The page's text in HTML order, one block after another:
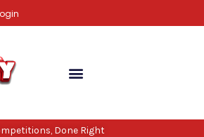
Done Right